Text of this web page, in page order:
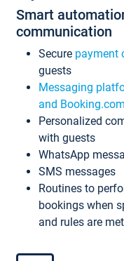
Smart
communication
Secure payment
guests
Messaging
and Booking.com
Personalized
with guests
WhatsApp
SMS messages
Routines to
bookings when
and rules are met